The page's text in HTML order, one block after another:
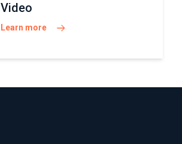
Video
Learn more